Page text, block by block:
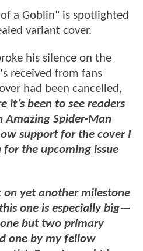
a Goblin" is spotlighted
variant cover.
his silence on the
received from fans
had been cancelled,
it’s been to see readers
Amazing Spider-Man
support for the cover I
the upcoming issue
on yet another milestone
one is especially big—
but two primary
one by my fellow